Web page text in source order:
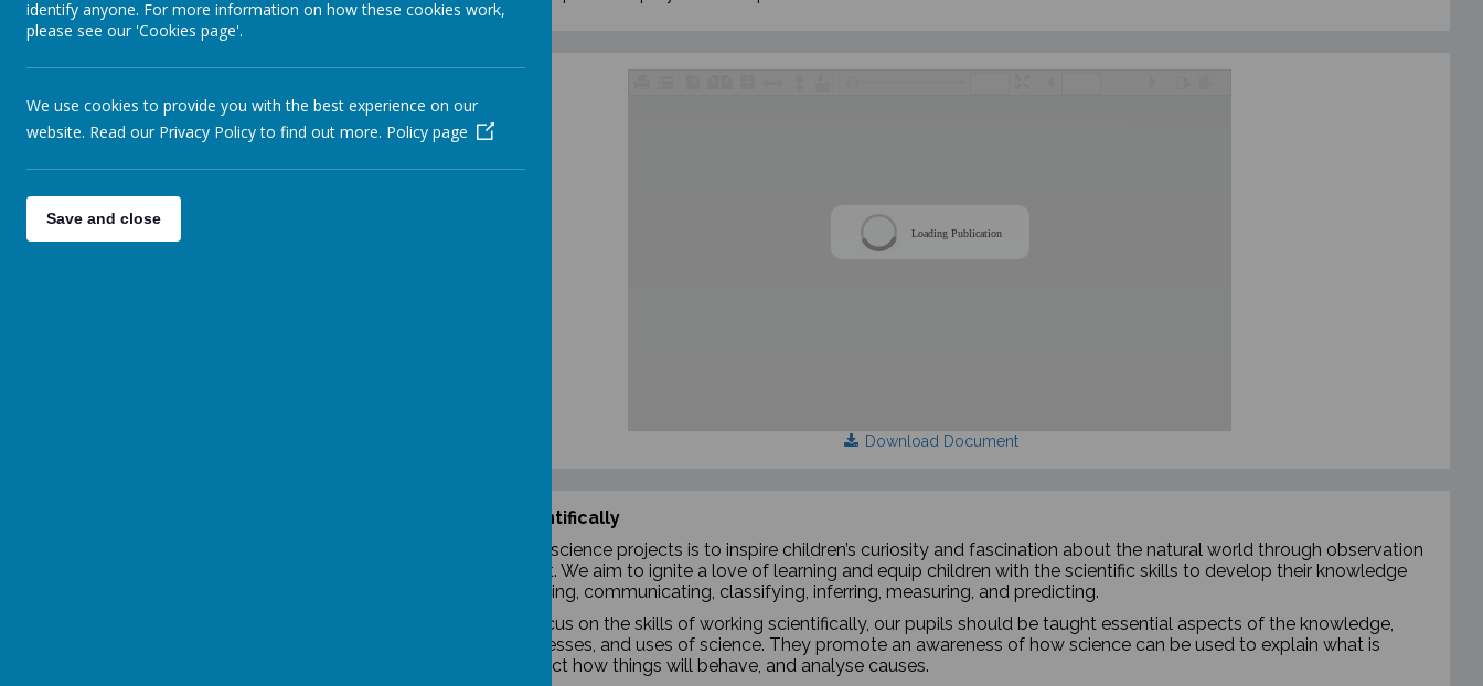
RHEd/PHSE
Computing
P.E.
Detailed Topic Planning Loading Publication
Download Document
Working scientifically
The aim of our science projects is to inspire children’s curiosity and fascination about the natural world through observation
and experiment. We aim to ignite a love of learning and equip children with the scientific skills to develop their knowledge
through observing, communicating, classifying, inferring, measuring, and predicting.
Our lessons focus on the skills of working scientifically, our pupils should be taught essential aspects of the knowledge,
methods, processes, and uses of science. They promote an awareness of how science can be used to explain what is
occurring, predict how things will behave, and analyse causes.
identify anyone. For more information on how these cookies work,
please see our 'Cookies page'.
We use cookies to provide you with the best experience on our
website. Read our Privacy Policy to find out more. Policy page
Save and close